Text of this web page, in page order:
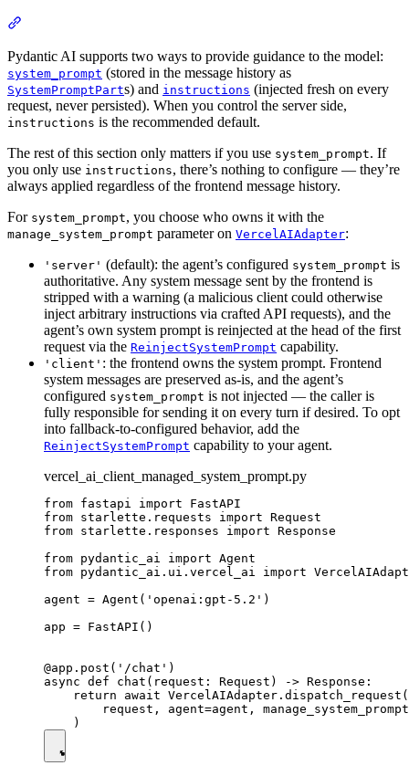
Pydantic AI supports two ways to provide guidance to the model:
system_prompt (stored in the message history as
SystemPromptParts) and instructions (injected fresh on every
request, never persisted). When you control the server side,
instructions is the recommended default.
The rest of this section only matters if you use system_prompt. If
you only use instructions, there’s nothing to configure — they’re
always applied regardless of the frontend message history.
For system_prompt, you choose who owns it with the
manage_system_prompt parameter on VercelAIAdapter:
'server' (default): the agent’s configured system_prompt is
authoritative. Any system message sent by the frontend is
stripped with a warning (a malicious client could otherwise
inject arbitrary instructions via crafted API requests), and the
agent’s own system prompt is reinjected at the head of the first
request via the ReinjectSystemPrompt capability.
'client' : the frontend owns the system prompt. Frontend
system messages are preserved as-is, and the agent’s
configured system_prompt is not injected — the caller is
fully responsible for sending it on every turn if desired. To opt
into fallback-to-configured behavior, add the
ReinjectSystemPrompt capability to your agent.
vercel_ai_client_managed_system_prompt.py
from fastapi import FastAPI
from starlette.requests import Request
from starlette.responses import Response
from pydantic_ai import Agent
from pydantic_ai.ui.vercel_ai import
agent = Agent('openai:gpt-5.2')
app = FastAPI()
@app.post('/chat')
async def chat(request: Request) -> Response:
    return await VercelAIAdapter.dispatch_request(
request, agent=agent,